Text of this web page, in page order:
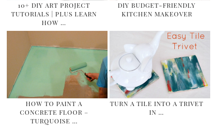
10+ DIY ART PROJECT
TUTORIALS | PLUS LEARN
HOW …
DIY BUDGET-FRIENDLY
KITCHEN MAKEOVER
HOW TO PAINT A
CONCRETE FLOOR –
TURQUOISE …
TURN A TILE INTO A TRIVET
IN …